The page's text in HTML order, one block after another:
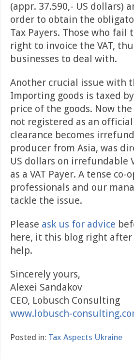
(appr. 37.590,- US dollars)
order to obtain the
Tax Payers. Those who fail
right to invoice the VAT,
businesses to deal with.
Another crucial issue with
Importing goods is taxed
price of the goods. Now
not registered as an official
clearance becomes
producer from Asia, was
US dollars on irrefundable
as a VAT Payer. A tense
professionals and our
tackle the issue.
Please ask us for advice
here, it this blog right after
help.
Sincerely yours,
Alexei Sandakov
CEO, Lobusch Consulting
www.lobusch-
Posted in: Tax Aspects Ukraine